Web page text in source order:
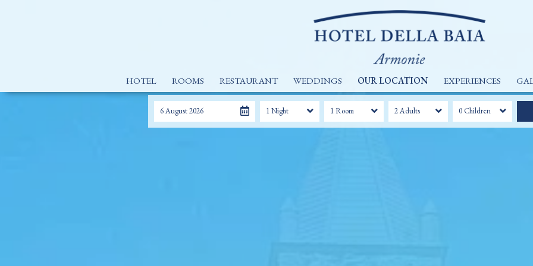
HOTEL ROOMS RESTAURANT WEDDINGS OUR LOCATION EXPERIENCES
6 August 2026 1 Night 1 Room 2 Adults 0 Children